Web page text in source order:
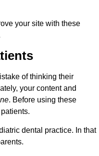
your site with these
of thinking their
your content and
. Before using these
dental practice. In that